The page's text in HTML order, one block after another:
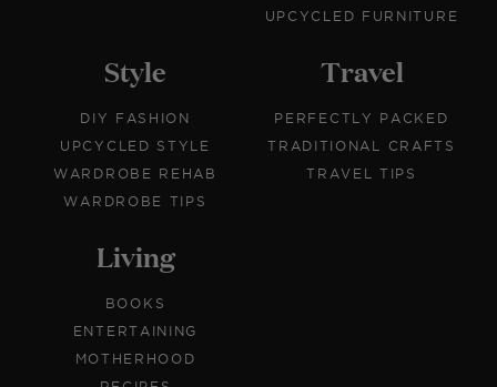
UPCYCLED FURNITURE
Style
DIY FASHION
UPCYCLED STYLE
WARDROBE REHAB
WARDROBE TIPS
Travel
PERFECTLY PACKED
TRADITIONAL CRAFTS
TRAVEL TIPS
Living
BOOKS
ENTERTAINING
MOTHERHOOD